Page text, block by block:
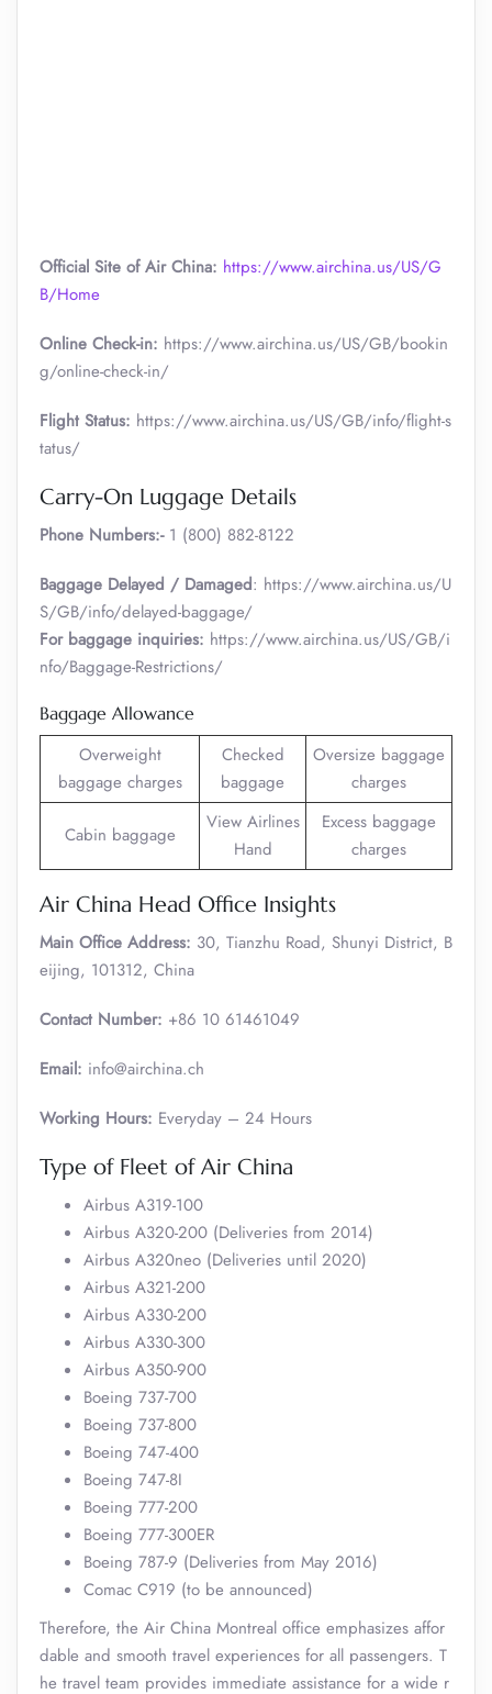
Official Site of Air China: https://www.airchina.us/US/G
B/Home
Online Check-in: https://www.airchina.us/US/GB/bookin
g/online-check-in/
Flight Status: https://www.airchina.us/US/GB/info/flight-s
tatus/
Carry-On Luggage Details
Phone Numbers:-1 (800) 882-8122
Baggage Delayed / Damaged: https://www.airchina.us/U
S/GB/info/delayed-baggage/
For baggage inquiries: https://www.airchina.us/US/GB/i
nfo/Baggage-Restrictions/
Baggage Allowance
Overweight
baggage charges
Checked
baggage
Oversize baggage
charges
Cabin baggage
View Airlines
Hand
Excess baggage
charges
Air China Head Office Insights
Main Office Address: 30, Tianzhu Road, Shunyi District, B
eijing, 101312, China
Contact Number: +86 10 61461049
Email: info@airchina.ch
Working Hours: Everyday – 24 Hours
Type of Fleet of Air China
Airbus A319-100
Airbus A320-200 (Deliveries from 2014)
Airbus A320neo (Deliveries until 2020)
Airbus A321-200
Airbus A330-200
Airbus A330-300
Airbus A350-900
Boeing 737-700
Boeing 737-800
Boeing 747-400
Boeing 747-8I
Boeing 777-200
Boeing 777-300ER
Boeing 787-9 (Deliveries from May 2016)
Comac C919 (to be announced)
Therefore, the Air China Montreal office emphasizes affor
dable and smooth travel experiences for all passengers. T
he travel team provides immediate assistance for a wide r